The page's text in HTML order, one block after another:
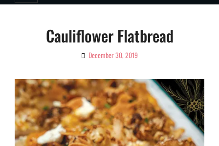
Cauliflower Flatbread
By
Magazine
December 30, 2019